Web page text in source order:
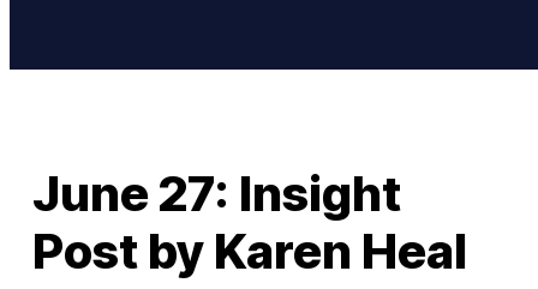
June 27: Insight
Post by Karen Heal